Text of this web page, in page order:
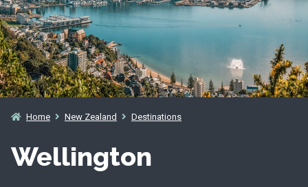
Home New Zealand Destinations
Wellington